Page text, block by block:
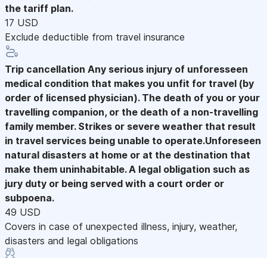
the tariff plan.
17 USD
Exclude deductible from travel insurance
Trip cancellation Any serious injury of unforesseen
medical condition that makes you unfit for travel (by
order of licensed physician). The death of you or your
travelling companion, or the death of a non-travelling
family member. Strikes or severe weather that result
in travel services being unable to operate.Unforeseen
natural disasters at home or at the destination that
make them uninhabitable. A legal obligation such as
jury duty or being served with a court order or
subpoena.
49 USD
Covers in case of unexpected illness, injury, weather,
disasters and legal obligations